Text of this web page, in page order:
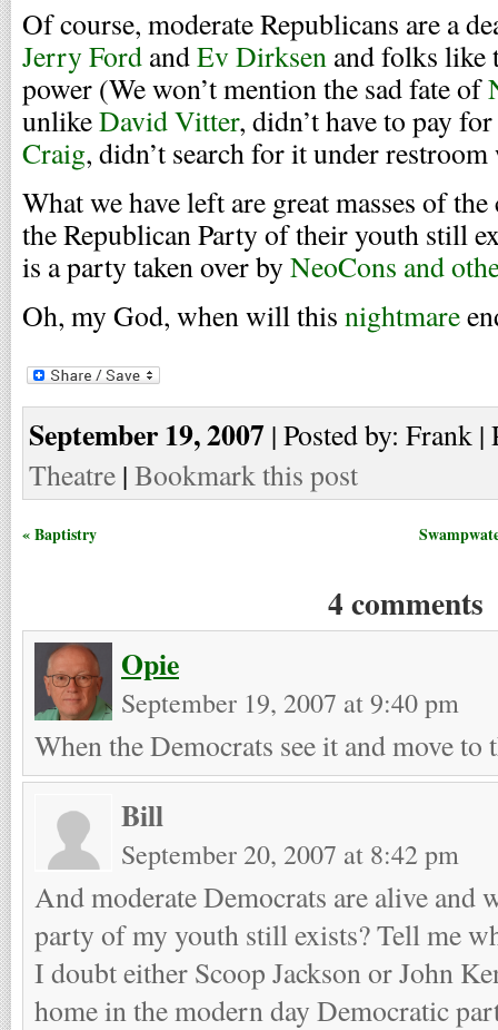
Of course, moderate Republicans are a
Jerry Ford andEv Dirksen and folks like
power (We won’t mention the sad fate of
unlikeDavid Vitter, didn’t have to pay
Craig, didn’t search for it under
What we have left are great masses of
the Republican Party of their youth still
is a party taken over byNeoCons and
Oh, my God, when will this nightmare
September 19, 2007 | Posted by: Frank
Theatre | Bookmark this post
« Baptistry
4 comments
Opie
September 19, 2007 at 9:40 pm
When the Democrats see it and move to
Bill
September 20, 2007 at 8:42 pm
And moderate Democrats are alive and
party of my youth still exists? Tell me
I doubt either Scoop Jackson or John
home in the modern day Democratic